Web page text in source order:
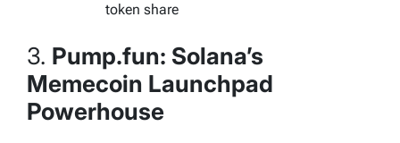
token share
3. Pump.fun: Solana’s
Memecoin Launchpad
Powerhouse